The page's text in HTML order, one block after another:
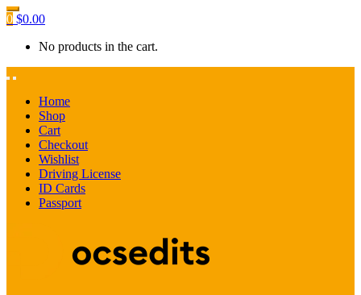
0 $0.00
No products in the cart.
Home
Shop
Cart
Checkout
Wishlist
Driving License
ID Cards
Passport